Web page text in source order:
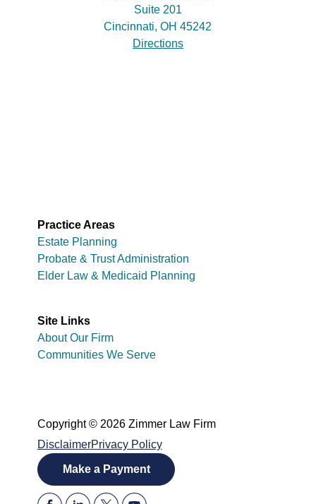
Suite 201
Cincinnati, OH 45242
Directions
Practice Areas
Estate Planning
Probate & Trust Administration
Elder Law & Medicaid Planning
Site Links
About Our Firm
Communities We Serve
Copyright © 2026 Zimmer Law Firm
DisclaimerPrivacy Policy
Make a Payment